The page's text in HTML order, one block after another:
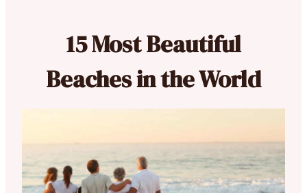
15 Most Beautiful
Beaches in the World